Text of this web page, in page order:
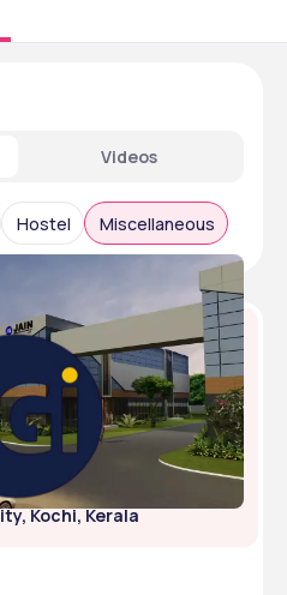
Videos
Hostel Miscellaneous
Kochi, Kerala